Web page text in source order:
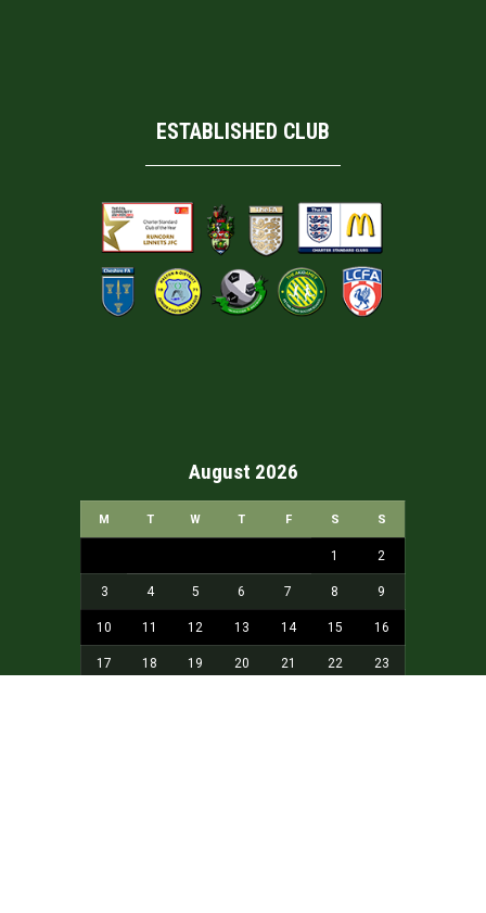
ESTABLISHED CLUB
August 2026
M T W T F S S
1 2
3 4 5 6 7 8 9
10 11 12 13 14 15 16
17 18 19 20 21 22 23